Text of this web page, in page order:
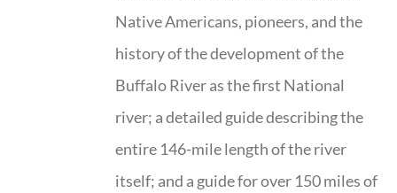
Native Americans, pioneers, and the
history of the development of the
Buffalo River as the first National
river; a detailed guide describing the
entire 146-mile length of the river
itself; and a guide for over 150 miles of